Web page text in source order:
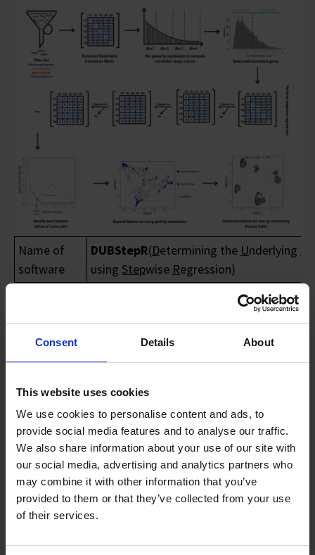
Consent Details About
This website uses cookies
We use cookies to personalise content and ads, to
provide social media features and to analyse our traffic.
We also share information about your use of our site with
our social media, advertising and analytics partners who
may combine it with other information that you’ve
provided to them or that they’ve collected from your use
of their services.
Name of
software
DUBStepR(Determining the Underlying
using Stepwise Regression)
DUBStepR is an algorithm for feature
selection based on gene–gene
Name of
Contact
Ignasius Joanito & Shyam Prabhakar
Email of
technical
contact
Ignasius_joanito_irwan@gis.a-star.edu.sg
prabhakars@gis.a-star.edu.sg
DUBStepR is an algorithm for feature
selection based on gene–gene
key feature of DUBStepR is the use of a
stepwise approach to identify an initial
coherent expression variation in the